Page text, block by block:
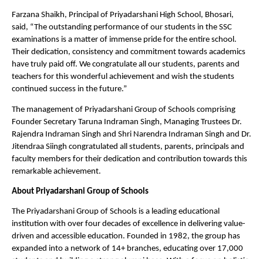
Farzana Shaikh, Principal of Priyadarshani High School, Bhosari,
said, “The outstanding performance of our students in the SSC
examinations is a matter of immense pride for the entire school.
Their dedication, consistency and commitment towards academics
have truly paid off. We congratulate all our students, parents and
teachers for this wonderful achievement and wish the students
continued success in the future.”
The management of Priyadarshani Group of Schools comprising
Founder Secretary Taruna Indraman Singh, Managing Trustees Dr.
Rajendra Indraman Singh and Shri Narendra Indraman Singh and Dr.
Jitendraa Siingh congratulated all students, parents, principals and
faculty members for their dedication and contribution towards this
remarkable achievement.
About Priyadarshani Group of Schools
The Priyadarshani Group of Schools is a leading educational
institution with over four decades of excellence in delivering value-
driven and accessible education. Founded in 1982, the group has
expanded into a network of 14+ branches, educating over 17,000